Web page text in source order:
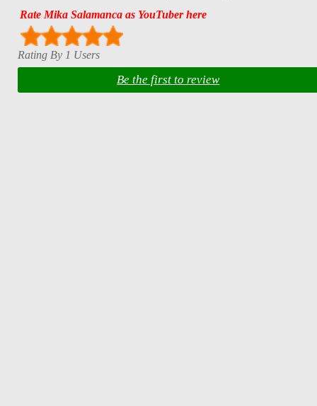
Rate Mika Salamanca as YouTuber here
Rating By 1 Users
Be the first to review